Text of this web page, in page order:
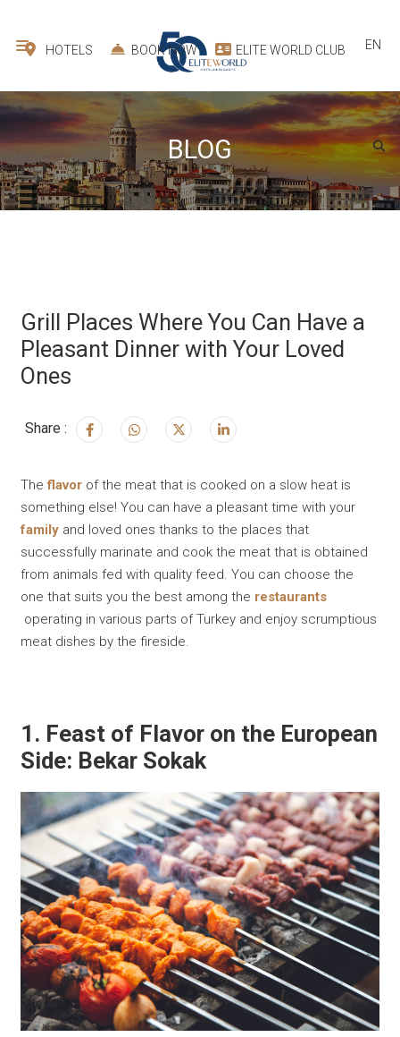
HOTELS BOOK NOW ELITE WORLD CLUB EN
BLOG
Grill Places Where You Can Have a
Pleasant Dinner with Your Loved
Ones
Share :
Theflavor of the meat that is cooked on a slow heat is
something else! You can have a pleasant time with your
family and loved ones thanks to the places that
successfully marinate and cook the meat that is obtained
from animals fed with quality feed. You can choose the
one that suits you the best among the restaurants
operating in various parts of Turkey and enjoy scrumptious
meat dishes by the fireside.
1. Feast of Flavor on the European
Side: Bekar Sokak